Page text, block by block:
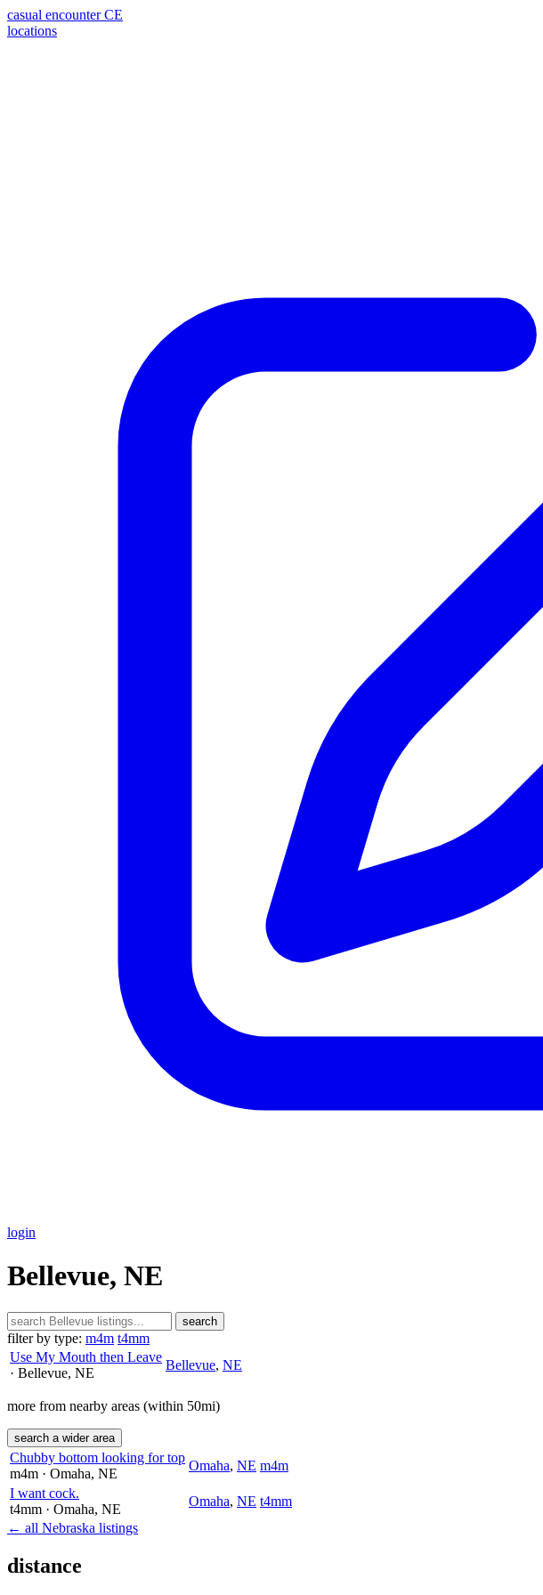
casual encounter CE
locations
login
Bellevue, NE
search
filter by type: m4m t4mm
Use My Mouth then Leave
· Bellevue, NE
Bellevue, NE
more from nearby areas (within 50mi)
search a wider area
Chubby bottom looking for top
m4m · Omaha, NE
Omaha, NE m4m
I want cock.
t4mm · Omaha, NE
Omaha, NE t4mm
← all Nebraska listings
distance